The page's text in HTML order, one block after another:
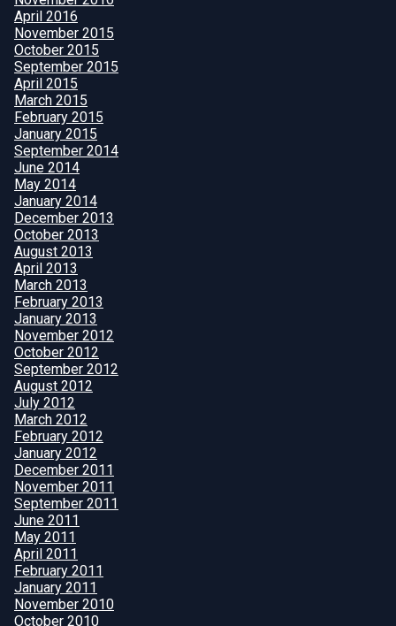
April 2016
November 2015
October 2015
September 2015
April 2015
March 2015
February 2015
January 2015
September 2014
June 2014
May 2014
January 2014
December 2013
October 2013
August 2013
April 2013
March 2013
February 2013
January 2013
November 2012
October 2012
September 2012
August 2012
July 2012
March 2012
February 2012
January 2012
December 2011
November 2011
September 2011
June 2011
May 2011
April 2011
February 2011
January 2011
November 2010
October 2010